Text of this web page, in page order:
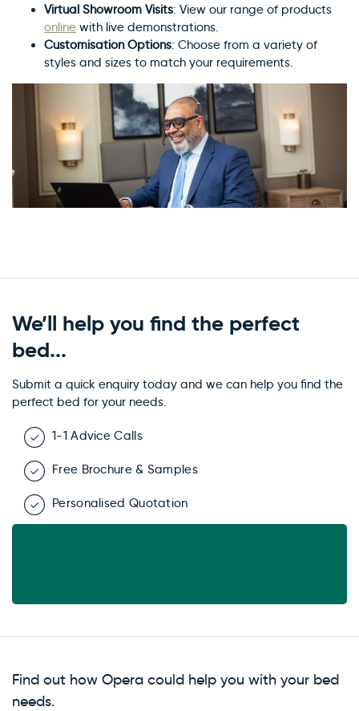
Virtual Showroom Visits: View our range of products
online with live demonstrations.
Customisation Options: Choose from a variety of
styles and sizes to match your requirements.
We’ll help you find the perfect
bed...
Submit a quick enquiry today and we can help you find the
perfect bed for your needs.
1-1 Advice Calls
Free Brochure & Samples
Personalised Quotation
Find out how Opera could help you with your bed
needs.